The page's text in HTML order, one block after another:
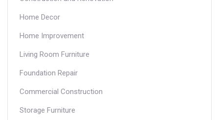
Home Decor
Home Improvement
Living Room Furniture
Foundation Repair
Commercial Construction
Storage Furniture